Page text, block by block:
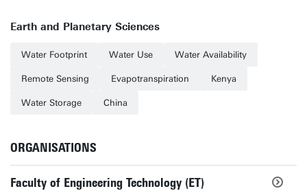
Earth and Planetary Sciences
Water Footprint Water Use Water Availability
Remote Sensing Evapotranspiration Kenya
Water Storage China
ORGANISATIONS
Faculty of Engineering Technology (ET)